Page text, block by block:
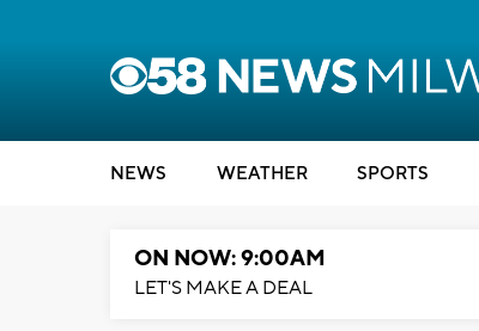
NEWS WEATHER SPORTS
ON NOW: 9:00AM
LET'S MAKE A DEAL